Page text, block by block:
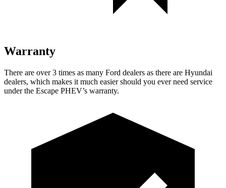
Warranty
There are over 3 times as many Ford dealers as there are Hyundai
dealers, which makes it much easier should you ever need service
under the Escape PHEV’s warranty.